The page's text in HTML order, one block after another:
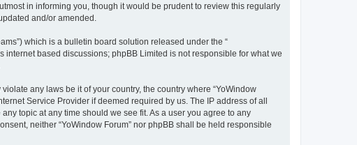
in informing you, though it would be prudent to review this regularly
and/or amended.
which is a bulletin board solution released under the “
internet based discussions; phpBB Limited is not responsible for what we
any laws be it of your country, the country where “YoWindow
Service Provider if deemed required by us. The IP address of all
topic at any time should we see fit. As a user you agree to any
neither “YoWindow Forum” nor phpBB shall be held responsible